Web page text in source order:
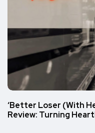
‘Better Loser (With
Review: Turning